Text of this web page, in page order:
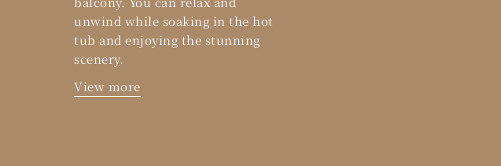
unwind while soaking in the hot
tub and enjoying the stunning
scenery.
View more